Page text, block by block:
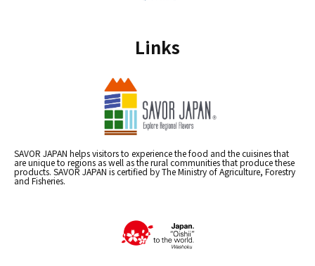
Links
SAVOR JAPAN helps visitors to experience the food and the cuisines that
are unique to regions as well as the rural communities that produce these
products. SAVOR JAPAN is certified by The Ministry of Agriculture, Forestry
and Fisheries.